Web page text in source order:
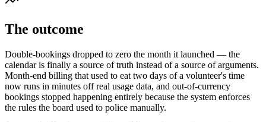
The outcome
Double-bookings dropped to zero the month it launched — the
calendar is finally a source of truth instead of a source of arguments.
Month-end billing that used to eat two days of a volunteer's time
now runs in minutes off real usage data, and out-of-currency
bookings stopped happening entirely because the system enforces
the rules the board used to police manually.